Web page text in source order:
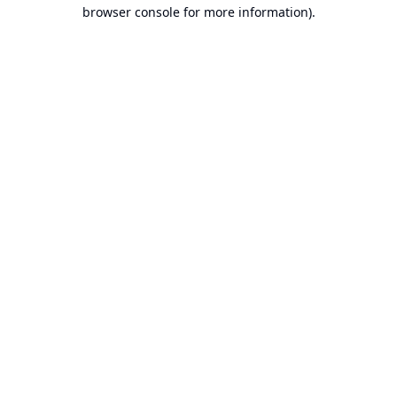
browser console for more information).